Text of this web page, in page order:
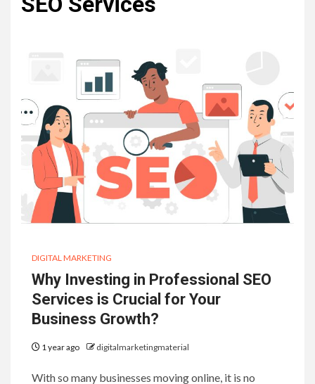
DIGITAL MARKETING
Why Investing in Professional SEO
Services is Crucial for Your
Business Growth?
1 year ago digitalmarketingmaterial
With so many businesses moving online, it is no